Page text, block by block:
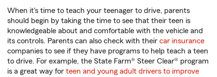
When it's time to teach your teenager to drive, parents
should begin by taking the time to see that their teen is
knowledgeable about and comfortable with the vehicle and
its controls. Parents can also check with their car insurance
companies to see if they have programs to help teach a teen
to drive. For example, the State Farm® Steer Clear® program
is a great way for teen and young adult drivers to improve